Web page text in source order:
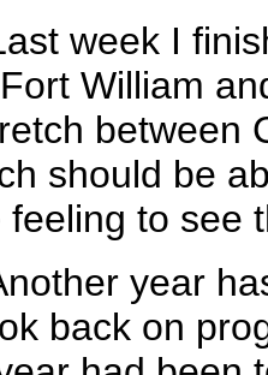
week I
William
between
should be
feeling to see
year
back on